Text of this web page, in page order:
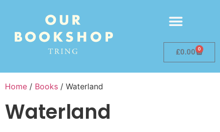
£0.00 0
Home / Books / Waterland
Waterland